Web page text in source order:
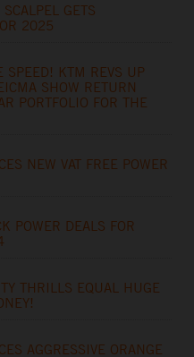
GETS
2025
SPEED! KTM REVS UP
SHOW RETURN
PORTFOLIO FOR THE
NEW VAT FREE POWER
POWER DEALS FOR
THRILLS EQUAL HUGE
AGGRESSIVE ORANGE